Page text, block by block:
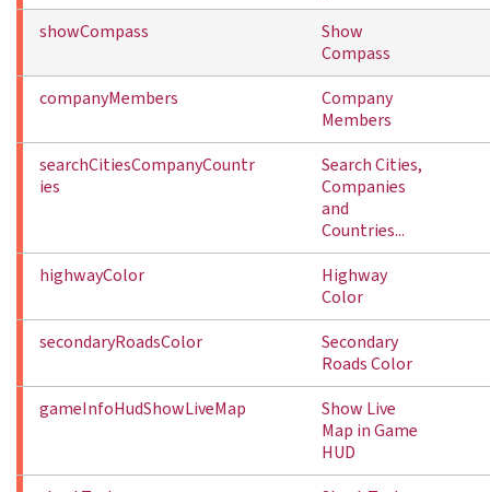
showCompass
Show
Compass
companyMembers
Company
Members
searchCitiesCompanyCountr
ies
Search Cities,
Companies
and
Countries...
highwayColor
Highway
Color
secondaryRoadsColor
Secondary
Roads Color
gameInfoHudShowLiveMap
Show Live
Map in Game
HUD